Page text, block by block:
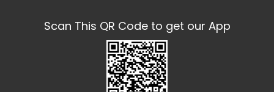
Scan This QR Code to get our App